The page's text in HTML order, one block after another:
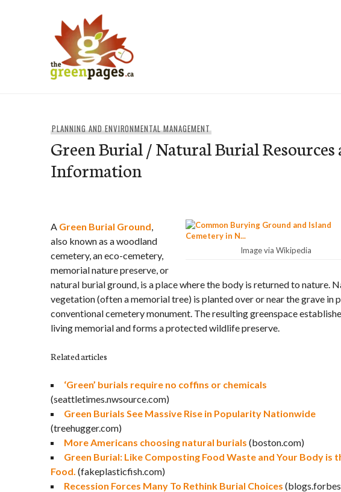
PLANNING AND ENVIRONMENTAL MANAGEMENT
Green Burial / Natural Burial Resources
Information
Image via Wikipedia
A Green Burial Ground,
also known as a woodland
cemetery, an eco-cemetery,
memorial nature preserve, or
natural burial ground, is a place where the body is returned to nature.
vegetation (often a memorial tree) is planted over or near the grave in
conventional cemetery monument. The resulting greenspace
living memorial and forms a protected wildlife preserve.
Related articles
‘Green’ burials require no coffins or chemicals
(seattletimes.nwsource.com)
Green Burials See Massive Rise in Popularity Nationwide
(treehugger.com)
More Americans choosing natural burials (boston.com)
Green Burial: Like Composting Food Waste and Your Body is
Food. (fakeplasticfish.com)
Recession Forces Many To Rethink Burial Choices